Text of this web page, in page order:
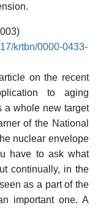
krtbn/0000-0433-
on the recent
to aging
a whole new target
of the National
nuclear envelope
have to ask what
continually, in the
as a part of the
important one. A